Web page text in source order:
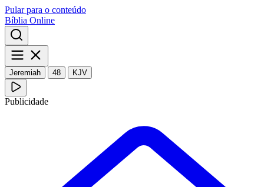
Pular para o conteúdo
Bíblia Online
Jeremiah 48 KJV
Publicidade